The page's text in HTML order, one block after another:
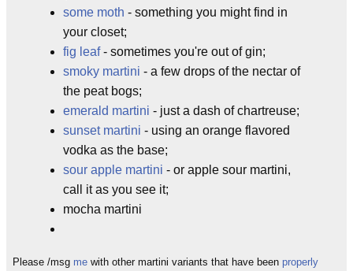
some moth - something you might find in
your closet;
fig leaf- sometimes you're out of gin;
smoky martini - a few drops of the nectar of
the peat bogs;
emerald martini - just a dash of chartreuse;
sunset martini - using an orange flavored
vodka as the base;
sour apple martini - or apple sour martini,
call it as you see it;
mocha martini
Please /msg me with other martini variants that have been properly